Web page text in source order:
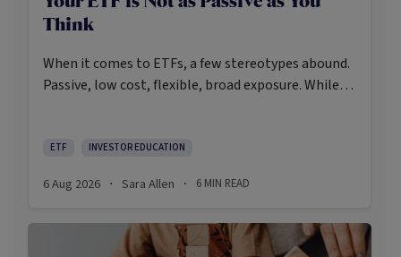
Think
When it comes to ETFs, a few stereotypes abound.
Passive, low cost, flexible, broad exposure. While
after all – investors should be wary of leaning too
ETF INVESTOR EDUCATION
6 Aug 2026 · Sara Allen · 6 MIN READ